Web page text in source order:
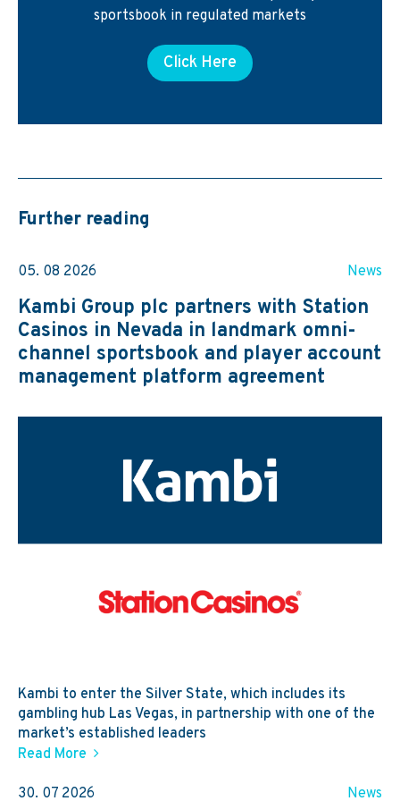
sportsbook in regulated markets
Click Here
Further reading
05. 08 2026 News
Kambi Group plc partners with Station
Casinos in Nevada in landmark omni-
channel sportsbook and player account
management platform agreement
Kambi to enter the Silver State, which includes its
gambling hub Las Vegas, in partnership with one of the
market’s established leaders
Read More
30. 07 2026 News